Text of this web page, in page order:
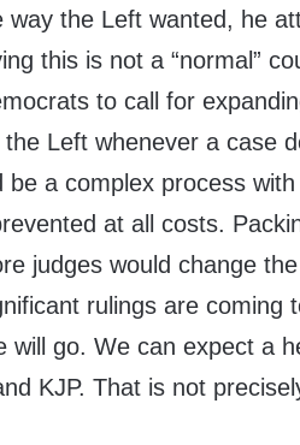
the Left wanted, he
this is not a “normal”
to call for
Left whenever a case
a complex process
at all costs.
judges would change
rulings are coming
will go. We can expect a
KJP. That is not